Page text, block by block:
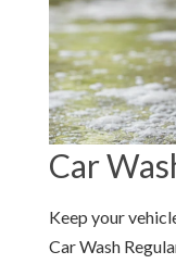
Car
Keep your
Car Wash